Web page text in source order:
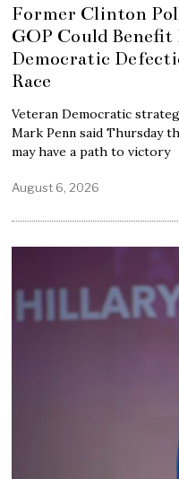
Former Clinton
GOP Could
Democratic
Race
Veteran Democratic
Mark Penn said Thursday
may have a path to victory
August 6, 2026